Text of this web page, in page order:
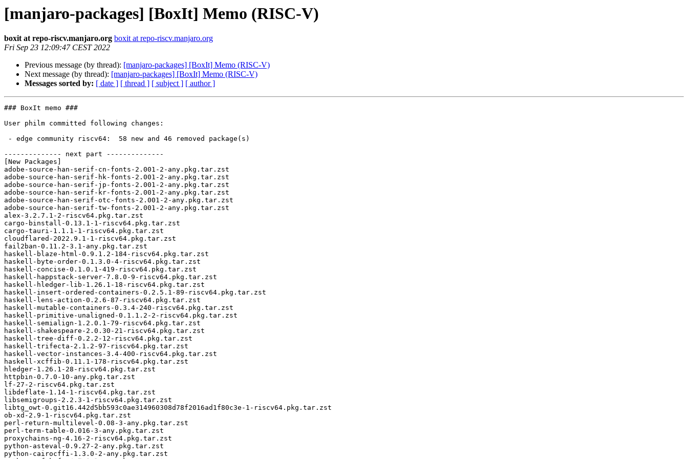
[manjaro-packages] [BoxIt] Memo (RISC-V)
boxit at repo-riscv.manjaro.org boxit at repo-riscv.manjaro.org
Fri Sep 23 12:09:47 CEST 2022
Previous message (by thread): [manjaro-packages] [BoxIt] Memo (RISC-V)
Next message (by thread): [manjaro-packages] [BoxIt] Memo (RISC-V)
Messages sorted by: [ date ] [ thread ] [ subject ] [ author ]
### BoxIt memo ###
User philm committed following changes:
-------------- next part --------------
[New Packages]
adobe-source-han-serif-cn-fonts-2.001-2-any.pkg.tar.zst
adobe-source-han-serif-hk-fonts-2.001-2-any.pkg.tar.zst
adobe-source-han-serif-jp-fonts-2.001-2-any.pkg.tar.zst
adobe-source-han-serif-kr-fonts-2.001-2-any.pkg.tar.zst
adobe-source-han-serif-otc-fonts-2.001-2-any.pkg.tar.zst
adobe-source-han-serif-tw-fonts-2.001-2-any.pkg.tar.zst
alex-3.2.7.1-2-riscv64.pkg.tar.zst
cargo-binstall-0.13.1-1-riscv64.pkg.tar.zst
cargo-tauri-1.1.1-1-riscv64.pkg.tar.zst
cloudflared-2022.9.1-1-riscv64.pkg.tar.zst
fail2ban-0.11.2-3.1-any.pkg.tar.zst
haskell-blaze-html-0.9.1.2-184-riscv64.pkg.tar.zst
haskell-byte-order-0.1.3.0-4-riscv64.pkg.tar.zst
haskell-concise-0.1.0.1-419-riscv64.pkg.tar.zst
haskell-happstack-server-7.8.0-9-riscv64.pkg.tar.zst
haskell-hledger-lib-1.26.1-18-riscv64.pkg.tar.zst
haskell-insert-ordered-containers-0.2.5.1-89-riscv64.pkg.tar.zst
haskell-lens-action-0.2.6-87-riscv64.pkg.tar.zst
haskell-mutable-containers-0.3.4-240-riscv64.pkg.tar.zst
haskell-primitive-unaligned-0.1.1.2-2-riscv64.pkg.tar.zst
haskell-semialign-1.2.0.1-79-riscv64.pkg.tar.zst
haskell-shakespeare-2.0.30-21-riscv64.pkg.tar.zst
haskell-tree-diff-0.2.2-12-riscv64.pkg.tar.zst
haskell-trifecta-2.1.2-97-riscv64.pkg.tar.zst
haskell-vector-instances-3.4-400-riscv64.pkg.tar.zst
haskell-xcffib-0.11.1-178-riscv64.pkg.tar.zst
hledger-1.26.1-28-riscv64.pkg.tar.zst
httpbin-0.7.0-10-any.pkg.tar.zst
lf-27-2-riscv64.pkg.tar.zst
libdeflate-1.14-1-riscv64.pkg.tar.zst
libsemigroups-2.2.3-1-riscv64.pkg.tar.zst
libtg_owt-0.git16.442d5bb593c0ae314960308d78f2016ad1f80c3e-1-riscv64.pkg.tar.zst
ob-xd-2.9-1-riscv64.pkg.tar.zst
perl-return-multilevel-0.08-3-any.pkg.tar.zst
perl-term-table-0.016-3-any.pkg.tar.zst
proxychains-ng-4.16-2-riscv64.pkg.tar.zst
python-asteval-0.9.27-2-any.pkg.tar.zst
python-cairocffi-1.3.0-2-any.pkg.tar.zst